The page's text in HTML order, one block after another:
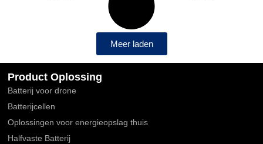
Meer laden
Product Oplossing
Batterij voor drone
Batterijcellen
Oplossingen voor energieopslag thuis
Halfvaste Batterij